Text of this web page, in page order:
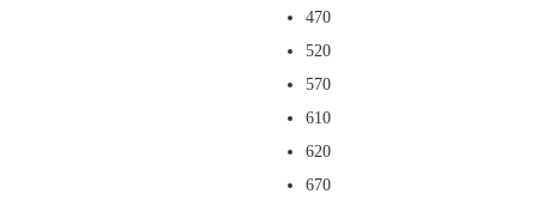
470
520
570
610
620
670